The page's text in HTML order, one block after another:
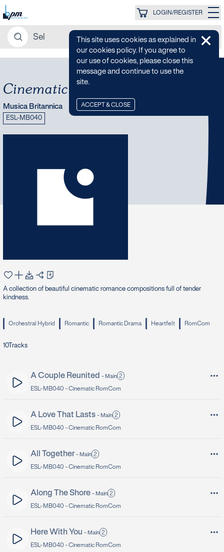
LOGIN/REGISTER
Musica Britannica
ESL-MB040
Cinematic RomCom
A collection of beautiful cinematic romance compositions full of tender
kindness.
Orchestral Hybrid Romantic Romantic Drama Heartfelt RomCom
10Tracks
A Couple Reunited - Main 2
ESL-MB040 -Cinematic RomCom
A Love That Lasts - Main 2
ESL-MB040 -Cinematic RomCom
All Together - Main 2
ESL-MB040 -Cinematic RomCom
Along The Shore - Main 2
ESL-MB040 -Cinematic RomCom
Here With You - Main 2
ESL-MB040 -Cinematic RomCom
This site uses cookies as explained in
our cookies policy. If you agree to
our use of cookies, please close this
message and continue to use the
site.
ACCEPT & CLOSE